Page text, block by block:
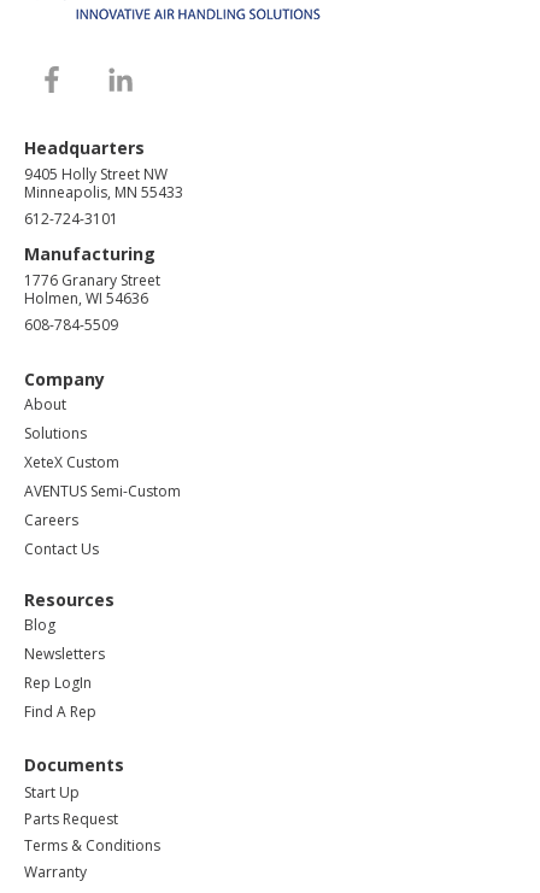
Headquarters
9405 Holly Street NW
Minneapolis, MN 55433
612-724-3101
Manufacturing
1776 Granary Street
Holmen, WI 54636
608-784-5509
Company
About
Solutions
XeteX Custom
AVENTUS Semi-Custom
Careers
Contact Us
Resources
Blog
Newsletters
Rep LogIn
Find A Rep
Documents
Start Up
Parts Request
Terms & Conditions
Warranty